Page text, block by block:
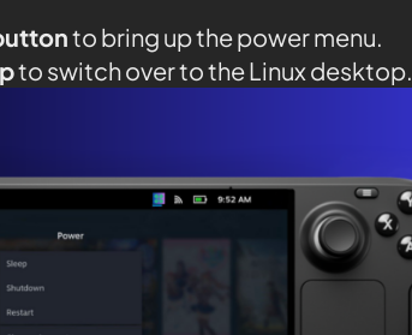
to bring up the power menu.
to switch over to the Linux desktop.